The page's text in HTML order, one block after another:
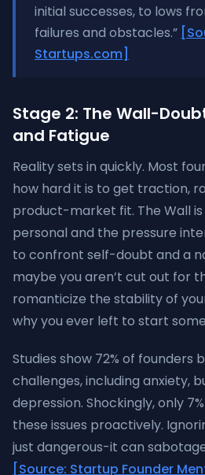
initial successes, to lows
failures and obstacles.”
Startups.com]
Stage 2: The Wall-
and Fatigue
Reality sets in quickly. Most
how hard it is to get traction,
product-market fit. The Wall
personal and the pressure
to confront self-doubt and a
maybe you aren’t cut out for
romanticize the stability of
why you ever left to start
Studies show 72% of
challenges, including anxiety,
depression. Shockingly, only
these issues proactively.
just dangerous-it can
[Source: Startup Founder